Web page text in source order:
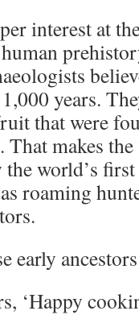
interest at
years.
that were
makes
world’s
roaming
early
‘Happy